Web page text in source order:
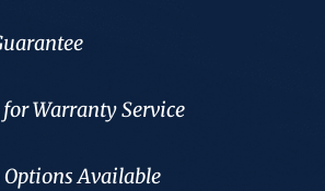
Warranty Service
Available